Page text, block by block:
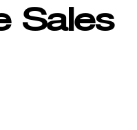
Sales